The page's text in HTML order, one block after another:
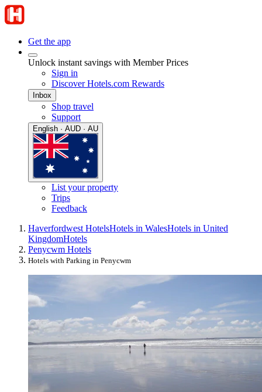
Get the app
Unlock instant savings with Member Prices
Sign in
Discover Hotels.com Rewards
Inbox
Shop travel
Support
English · AUD · AU
List your property
Trips
Feedback
Haverfordwest HotelsHotels in WalesHotels in United
KingdomHotels
Penycwm Hotels
Hotels with Parking in Penycwm